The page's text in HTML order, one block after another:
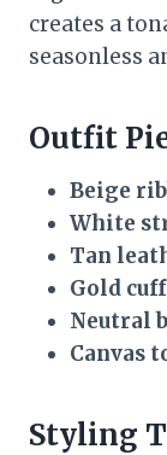
creates a
seasonless
Outfit
Beige
White
Tan
Gold
Neutral
Canvas
Styling